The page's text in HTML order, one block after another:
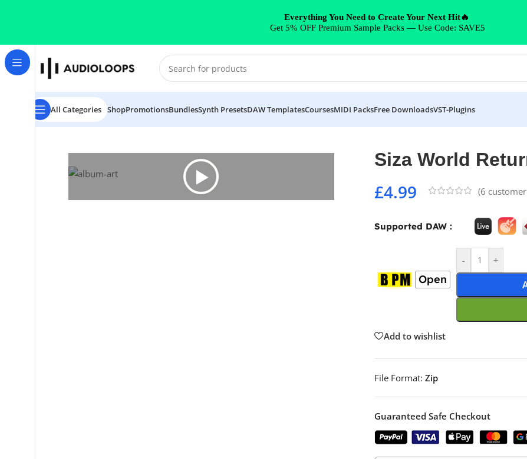
All Categories ShopPromotionsBundlesSynth PresetsDAW TemplatesCoursesMIDI PacksFree DownloadsVST-Plugins
Home/Future RnB
Siza World
£4.99 (6
Supported DAW :
Open
- +
Add to wishlist
File Format: Zip
Guaranteed Safe Checkout
Everything You Need to Create Your Next Hit🔥
Get 5% OFF Premium Sample Packs — Use Code: SAVE5